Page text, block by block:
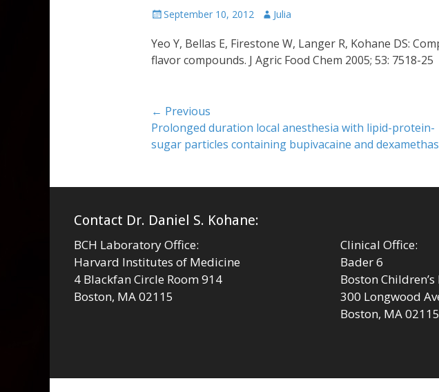
Posted
September 10, 2012 Author
Julia
Yeo Y, Bellas E, Firestone W, Langer R, Kohane DS:
flavor compounds. J Agric Food Chem 2005; 53: 7518-25
Post
navigation
← Previous
Previous
post:
Prolonged duration local anesthesia with lipid-protein-
sugar particles containing bupivacaine and
Contact Dr. Daniel S. Kohane:
BCH Laboratory Office:
Harvard Institutes of Medicine
4 Blackfan Circle Room 914
Boston, MA 02115
Clinical Office:
Bader 6
Boston
300 Longwood
Boston, MA 02115